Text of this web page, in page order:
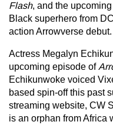
Flash, and the upcoming
Black superhero from
action Arrowverse debut.
Actress Megalyn
upcoming episode of
Echikunwoke voiced
based spin-off this past
streaming website, CW
is an orphan from Africa